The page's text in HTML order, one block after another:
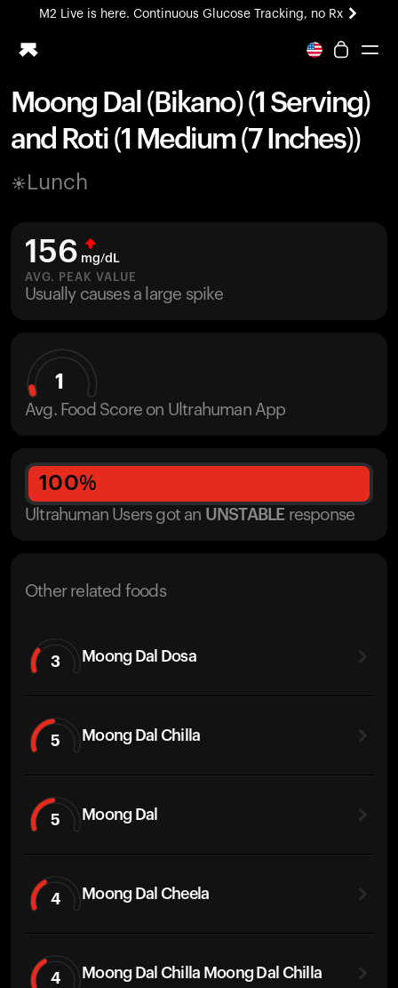
M2 Live is here. Continuous Glucose Tracking, no Rx
All-new Ultrahuman experience. Coming soon.
Ring PRO
Blood Vision
Home Health
UltrahumanX
HSA/FSA
Shop
Moong Dal (Bikano) (1 Serving)
and Roti (1 Medium (7 Inches))
Lunch
156 mg/dL
AVG. PEAK VALUE
Usually causes a large spike
1
Avg. Food Score on Ultrahuman App
100%
Ultrahuman Users got an UNSTABLE response
Other related foods
3 Moong Dal Dosa
5 Moong Dal Chilla
5 Moong Dal
4 Moong Dal Cheela
4 Moong Dal Chilla Moong Dal Chilla